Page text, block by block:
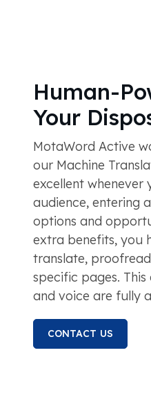
Human-
Your
MotaWord Active
our Machine
excellent whenever
audience, entering
options and
extra benefits, you
translate,
specific pages.
and voice are fully
CONTACT US